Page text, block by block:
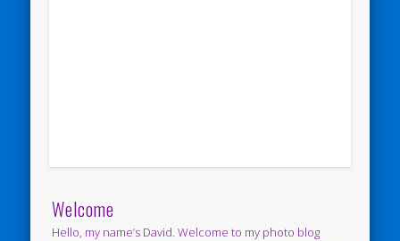
Welcome
Hello, my name’s David. Welcome to my photo blog